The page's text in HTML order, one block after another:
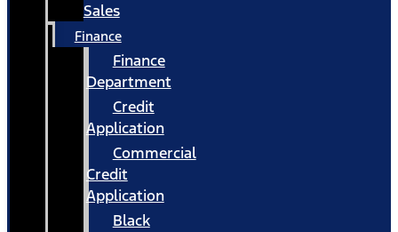
Sales
Finance
Finance
Department
Credit
Application
Commercial
Credit
Application
Black